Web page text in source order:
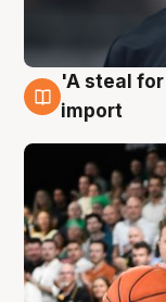
6 Aug
'A steal
import